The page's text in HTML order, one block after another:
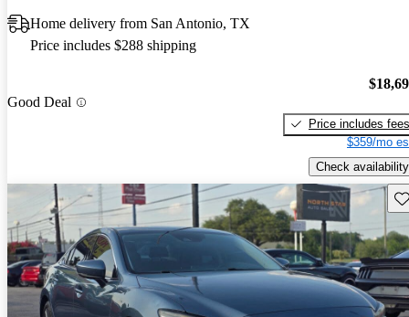
Home delivery from San Antonio, TX
Price includes $288 shipping
Good Deal
Price includes fees
$359/mo
Check availability